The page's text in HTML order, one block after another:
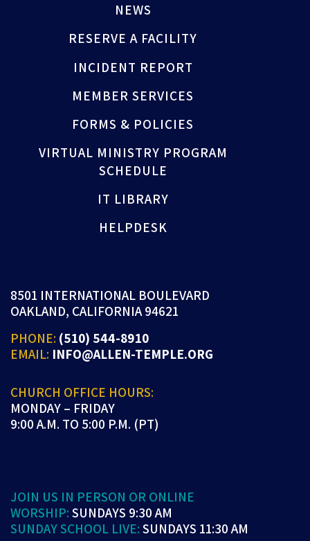
NEWS
RESERVE A FACILITY
INCIDENT REPORT
MEMBER SERVICES
FORMS & POLICIES
VIRTUAL MINISTRY PROGRAM
SCHEDULE
IT LIBRARY
HELPDESK
8501 INTERNATIONAL BOULEVARD
OAKLAND, CALIFORNIA 94621
PHONE: (510) 544-8910
EMAIL: INFO@ALLEN-TEMPLE.ORG
CHURCH OFFICE HOURS:
MONDAY – FRIDAY
9:00 A.M. TO 5:00 P.M. (PT)
JOIN US IN PERSON OR ONLINE
WORSHIP:SUNDAYS 9:30 AM
SUNDAY SCHOOL LIVE:SUNDAYS 11:30 AM